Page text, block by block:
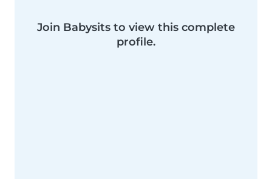
Join Babysits to view this complete
profile.